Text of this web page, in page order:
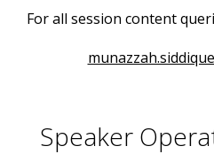
For all session content
Speaker